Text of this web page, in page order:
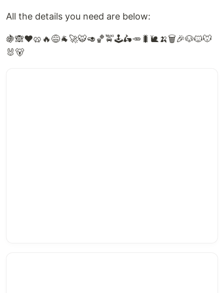
All the details you need are below:
🍇🙈❤️🥨🔥😅🐐🚀🐯🥑🏀🚖🕹️🛵🥕🐛🐌🍌🗑️🎉🐶🐱🐭
🐰🐻